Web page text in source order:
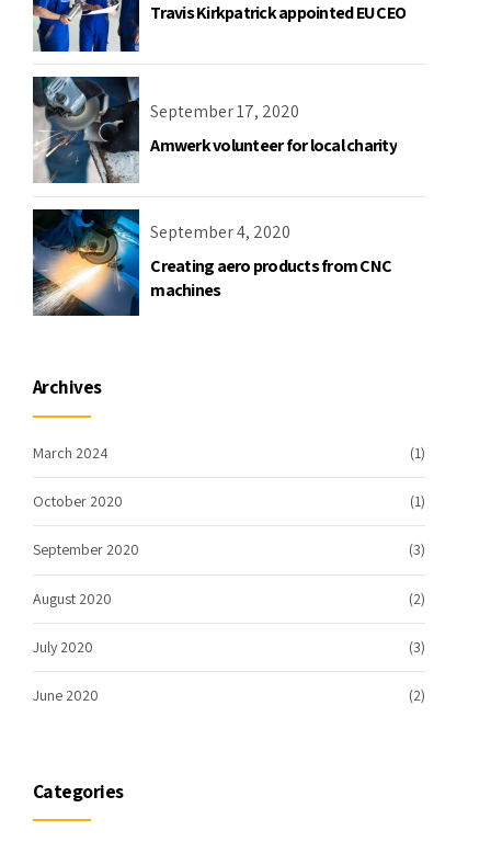
Travis Kirkpatrick appointed EU CEO
September 17, 2020
Amwerk volunteer for local charity
September 4, 2020
Creating aero products from CNC
machines
Archives
March 2024 (1)
October 2020 (1)
September 2020 (3)
August 2020 (2)
July 2020 (3)
June 2020 (2)
Categories